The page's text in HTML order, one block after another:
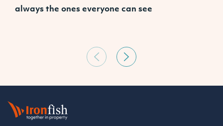
always the ones everyone can see